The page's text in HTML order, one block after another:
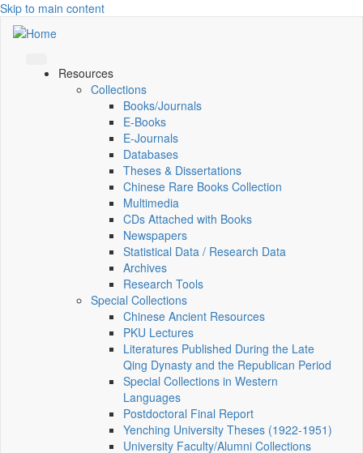
Skip to main content
Resources
Collections
Books/Journals
E-Books
E‑Journals
Databases
Theses & Dissertations
Chinese Rare Books Collection
Multimedia
CDs Attached with Books
Newspapers
Statistical Data / Research Data
Archives
Research Tools
Special Collections
Chinese Ancient Resources
PKU Lectures
Literatures Published During the Late
Qing Dynasty and the Republican Period
Special Collections in Western
Languages
Postdoctoral Final Report
Yenching University Theses (1922‑1951)
University Faculty/Alumni Collections